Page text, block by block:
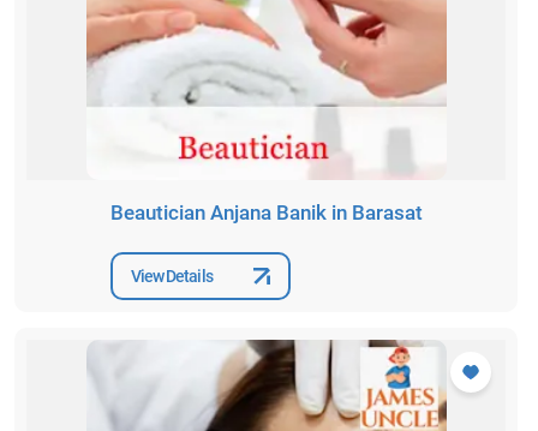
Beautician Anjana Banik in Barasat
View Details